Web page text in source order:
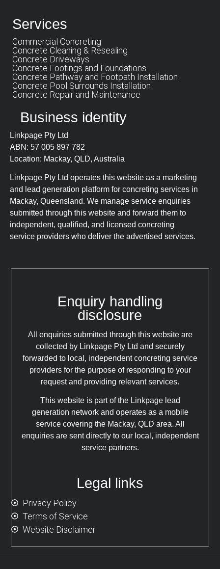
Services
Commercial Concreting
Concrete Cleaning & Resealing
Concrete Driveways
Concrete Footings and Foundations
Concrete Pathway and Footpath Installation
Concrete Pool Surrounds Installation
Concrete Repair and Maintenance
Business identity
Linkpage Pty Ltd
ABN: 57 005 897 782
Location: Mackay, QLD, Australia
Linkpage Pty Ltd operates this website as a marketing
and lead generation platform for concreting services in
Mackay, Queensland. We manage service enquiries
submitted through this website and forward them to
independent, qualified, and licensed concreting
service providers who deliver the advertised services.
Enquiry handling
disclosure
All enquiries submitted through this website are
collected by Linkpage Pty Ltd and securely
forwarded to local, independent concreting service
providers for the purpose of responding to your
request and providing relevant services.
This website is part of the Linkpage lead
generation network and operates as a mobile
service covering the Mackay, QLD area. All
enquiries are sent directly to our local, independent
service partners.
Legal links
Privacy Policy
Terms of Service
Website Disclaimer